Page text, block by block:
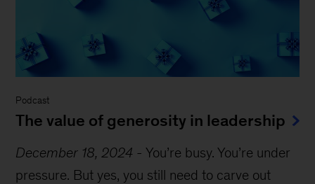
Podcast
The value of generosity in leadership
December 18, 2024 -You’re busy. You’re under
pressure. But yes, you still need to carve out